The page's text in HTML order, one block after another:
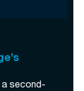
a second-